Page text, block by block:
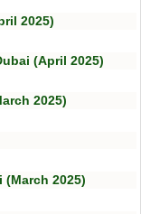
2025)
(April 2025)
2025)
(March 2025)